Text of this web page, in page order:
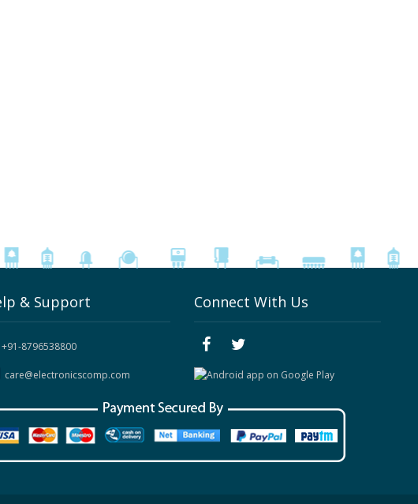
& Support
+91-8796538800
care@electronicscomp.com
Connect With Us